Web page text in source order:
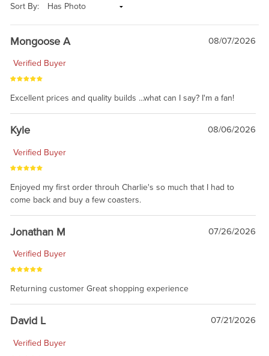
Sort By:
Mongoose A 08/07/2026
Verified Buyer
Excellent prices and quality builds ...what can I say? I'm a fan!
Kyle 08/06/2026
Verified Buyer
Enjoyed my first order throuh Charlie's so much that I had to
come back and buy a few coasters.
Jonathan M 07/26/2026
Verified Buyer
Returning customer Great shopping experience
David L 07/21/2026
Verified Buyer